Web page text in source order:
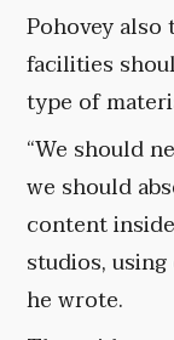
Pohovey
facilities
type of
“We should
we should
content
studios,
he wrote.